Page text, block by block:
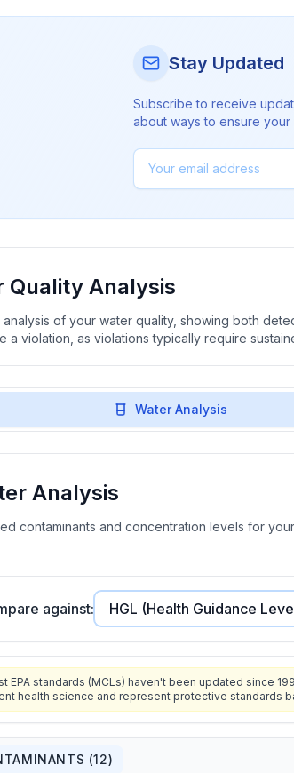
Stay Updated
Subscribe to receive
about ways to ensure
Quality Analysis
of your water quality, showing both
a violation, as violations typically require
Water Analysis
Analysis
contaminants and concentration levels for
against:
EPA standards (MCLs) haven't been updated since
health science and represent protective standards
(12)